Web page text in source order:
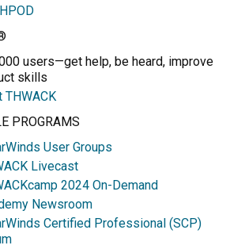
users—get help, be heard, improve
skills
THWACK
PROGRAMS
User Groups
Livecast
2024 On-Demand
Newsroom
Certified Professional (SCP)